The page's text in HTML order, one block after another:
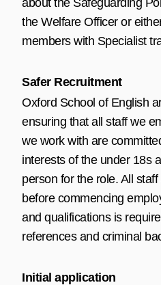
about the Safeguarding
the Welfare Officer or
members with Specialist
Safer Recruitment
Oxford School of English
ensuring that all staff we
we work with are
interests of the under 18s
person for the role. All
before commencing
and qualifications is
references and criminal
Initial application